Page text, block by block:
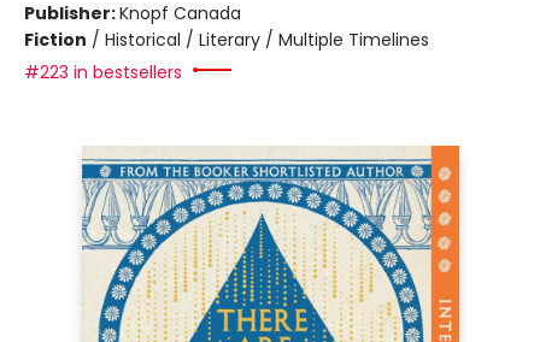
Publisher:Knopf Canada
Fiction / Historical / Literary / Multiple Timelines
#223 in bestsellers